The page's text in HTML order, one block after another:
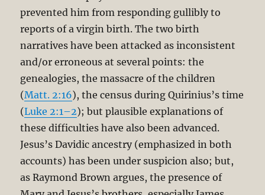
prevented him from responding gullibly to
reports of a virgin birth. The two birth
narratives have been attacked as inconsistent
and/or erroneous at several points: the
genealogies, the massacre of the children
(Matt. 2:16), the census during Quirinius’s time
(Luke 2:1–2); but plausible explanations of
these difficulties have also been advanced.
Jesus’s Davidic ancestry (emphasized in both
accounts) has been under suspicion also; but,
as Raymond Brown argues, the presence of